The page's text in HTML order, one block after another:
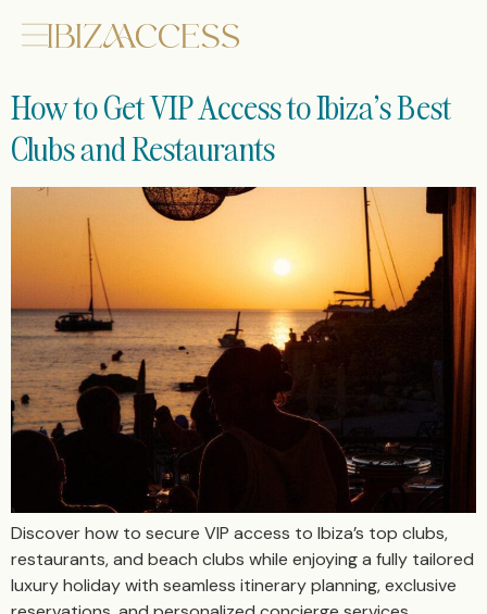
How to Get VIP Access to Ibiza’s Best
Clubs and Restaurants
Discover how to secure VIP access to Ibiza’s top clubs,
restaurants, and beach clubs while enjoying a fully tailored
luxury holiday with seamless itinerary planning, exclusive